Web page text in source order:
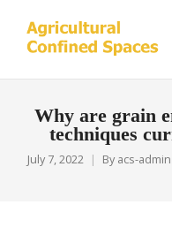
Why are grain
techniques
July 7, 2022 By acs-admin